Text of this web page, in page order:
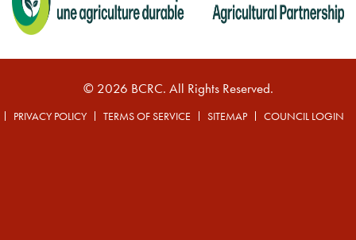
© 2026 BCRC. All Rights Reserved.
PRIVACY POLICY TERMS OF SERVICE SITEMAP COUNCIL LOGIN